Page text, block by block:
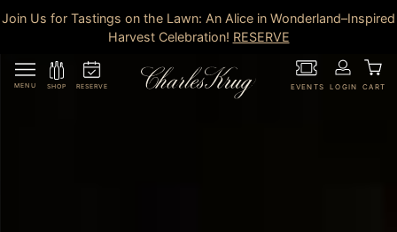
Join Us for Tastings on the Lawn: An Alice in Wonderland–Inspired
Harvest Celebration! RESERVE
MENU SHOP RESERVE EVENTS LOGIN CART